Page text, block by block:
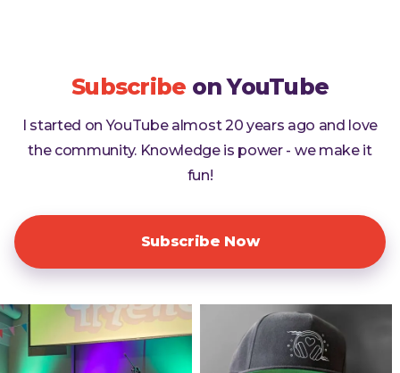
Subscribe on YouTube
I started on YouTube almost 20 years ago and love
the community. Knowledge is power - we make it
fun!
Subscribe Now